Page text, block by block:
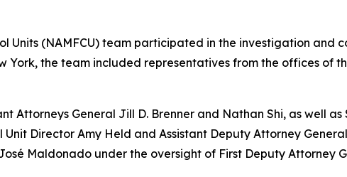
Units (NAMFCU) team participated in the investigation and
York, the team included representatives from the offices of
Attorneys General Jill D. Brenner and Nathan Shi, as well
Director Amy Held and Assistant Deputy Attorney
Maldonado under the oversight of First Deputy Attorney